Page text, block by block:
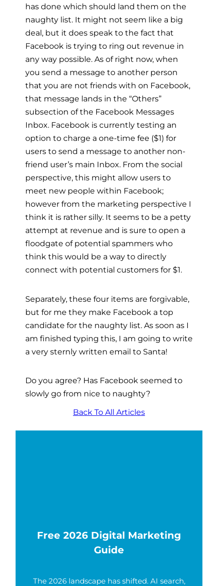
has done which should land them on the
naughty list. It might not seem like a big
deal, but it does speak to the fact that
Facebook is trying to ring out revenue in
any way possible. As of right now, when
you send a message to another person
that you are not friends with on Facebook,
that message lands in the “Others”
subsection of the Facebook Messages
Inbox. Facebook is currently testing an
option to charge a one-time fee ($1) for
users to send a message to another non-
friend user’s main Inbox. From the social
perspective, this might allow users to
meet new people within Facebook;
however from the marketing perspective I
think it is rather silly. It seems to be a petty
attempt at revenue and is sure to open a
floodgate of potential spammers who
think this would be a way to directly
connect with potential customers for $1.
Separately, these four items are forgivable,
but for me they make Facebook a top
candidate for the naughty list. As soon as I
am finished typing this, I am going to write
a very sternly written email to Santa!
Do you agree? Has Facebook seemed to
slowly go from nice to naughty?
Back To All Articles
Free 2026 Digital Marketing
Guide
The 2026 landscape has shifted. AI search,